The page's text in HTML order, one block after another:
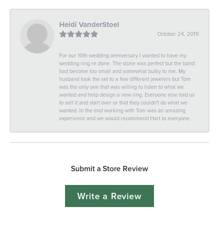
Heidi VanderStoel
October 24, 2019
For our 10th wedding anniversary I wanted to have my
wedding ring re done. The stone was perfect but the band
had become too small and somewhat bulky to me. My
husband took the set to a few different jewelers but Tom
was the only one that was willing to listen to what we
wanted and help design a new ring. Everyone else told us
to sell it and start over or that they couldn't do what we
wanted. In the end working with Tom was an amazing
experience and we would recommend Hart to everyone.
Submit a Store Review
Write a Review